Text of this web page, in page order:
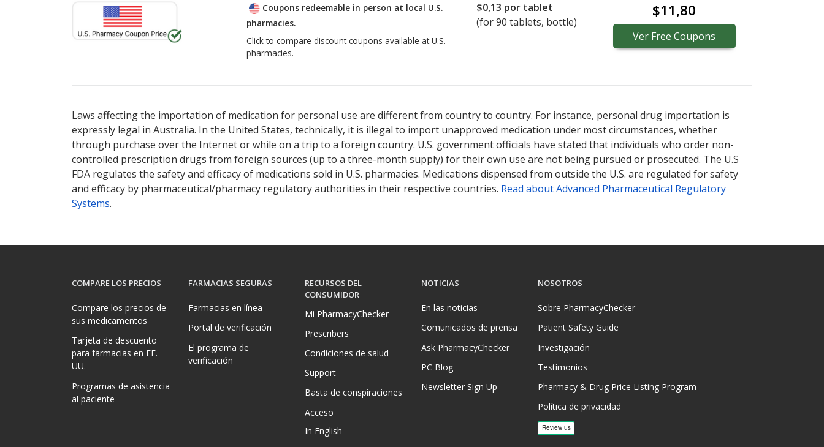
Coupons redeemable in person at local U.S.
pharmacies.
Click to compare discount coupons available at U.S.
pharmacies.
$0,13 por tablet
(for90 tablets, bottle)
$11,80
Ver Free Coupons
Laws affecting the importation of medication for personal use are different from country to country. For instance, personal drug importation is
expressly legal in Australia. In the United States, technically, it is illegal to import unapproved medication under most circumstances, whether
through purchase over the Internet or while on a trip to a foreign country. U.S. government officials have stated that individuals who order non-
controlled prescription drugs from foreign sources (up to a three-month supply) for their own use are not being pursued or prosecuted. The U.S
FDA regulates the safety and efficacy of medications sold in U.S. pharmacies. Medications dispensed from outside the U.S. are regulated for safety
and efficacy by pharmaceutical/pharmacy regulatory authorities in their respective countries. Read about Advanced Pharmaceutical Regulatory
Systems.
COMPARE LOS PRECIOS
Compare los precios de
sus medicamentos
Tarjeta de descuento
para farmacias en EE.
UU.
Programas de asistencia
al paciente
FARMACIAS SEGURAS
Farmacias en línea
Portal de verificación
El programa de
verificación
RECURSOS DEL
CONSUMIDOR
Mi PharmacyChecker
Prescribers
Condiciones de salud
Support
Basta de conspiraciones
Acceso
In English
NOTICIAS
En las noticias
Comunicados de prensa
Ask PharmacyChecker
PC Blog
Newsletter Sign Up
NOSOTROS
Sobre PharmacyChecker
Patient Safety Guide
Investigación
Testimonios
Pharmacy & Drug Price Listing Program
Política de privacidad